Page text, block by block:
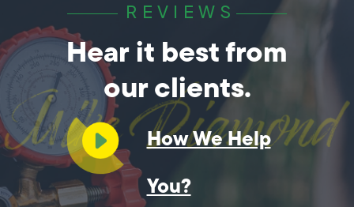
REVIEWS
Hear it best from
our clients.
How We Help
You?